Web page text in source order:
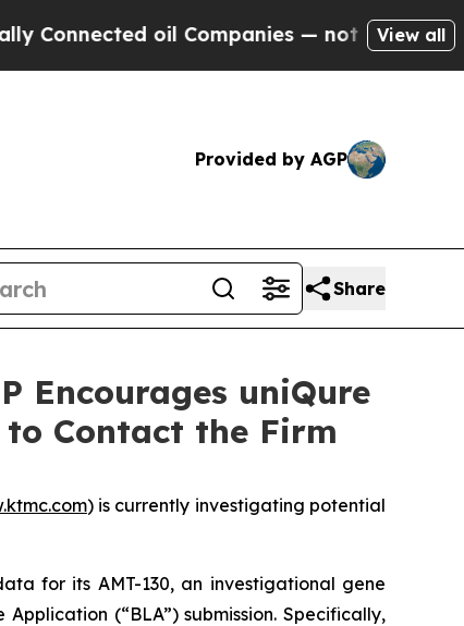
oil Companies — not Taxpayers —
View all
Provided by AGP
Share
Encourages uniQure
to Contact the Firm
) is currently investigating potential
for its AMT-130, an investigational gene
(“BLA”) submission. Specifically,